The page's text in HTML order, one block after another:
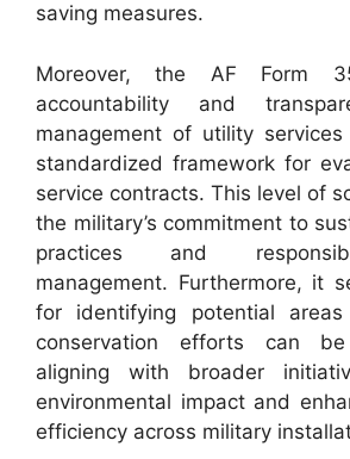
saving measures.
Moreover, the AF Form
accountability and
management of utility
standardized framework for
service contracts. This level of
the military’s commitment to
practices and
management. Furthermore, it
for identifying potential
conservation efforts can be
aligning with broader
environmental impact and
efficiency across military